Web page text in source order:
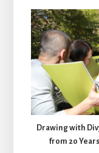
Drawing with
from 20